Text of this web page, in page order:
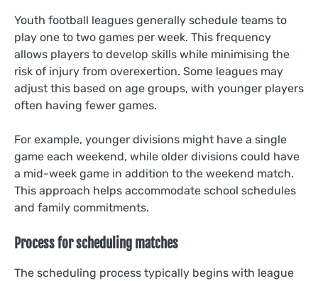
Youth football leagues generally schedule teams to
play one to two games per week. This frequency
allows players to develop skills while minimising the
risk of injury from overexertion. Some leagues may
adjust this based on age groups, with younger players
often having fewer games.
For example, younger divisions might have a single
game each weekend, while older divisions could have
a mid-week game in addition to the weekend match.
This approach helps accommodate school schedules
and family commitments.
Process for scheduling matches
The scheduling process typically begins with league